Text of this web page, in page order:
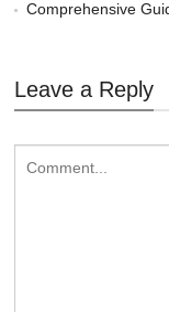
Comprehensive
Leave a Reply